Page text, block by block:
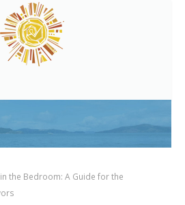
the Bedroom: A Guide for the